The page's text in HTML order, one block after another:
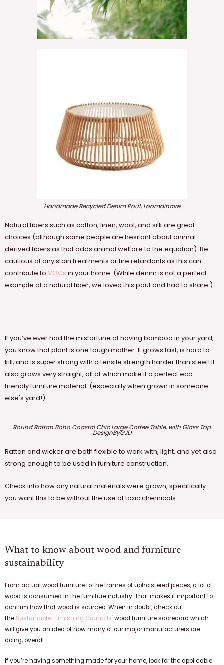
Handmade Recycled Denim Pouf, Loomainaire
Natural fibers such as cotton, linen, wool, and silk are great
choices (although some people are hesitant about animal-
derived fibers as that adds animal welfare to the equation). Be
cautious of any stain treatments or fire retardants as this can
contribute to VOCs in your home. (While denim is not a perfect
example of a natural fiber, we loved this pouf and had to share.)
If you’ve ever had the misfortune of having bamboo in your yard,
you know that plant is one tough mother. It grows fast, is hard to
kill, and is super strong with a tensile strength harder than steel! It
also grows very straight, all of which make it a perfect eco-
friendly furniture material. (especially when grown in someone
else's yard!)
Round Rattan Boho Coastal Chic Large Coffee Table, with Glass Top
DesignByGJD
Rattan and wicker are both flexible to work with, light, and yet also
strong enough to be used in furniture construction.
Check into how any natural materials were grown, specifically
you want this to be without the use of toxic chemicals.
What to know about wood and furniture
sustainability
From actual wood furniture to the frames of upholstered pieces, a lot of
wood is consumed in the furniture industry. That makes it important to
confirm how that wood is sourced. When in doubt, check out
the Sustainable Furnishing Councils'wood furniture scorecard which
will give you an idea of how many of our major manufacturers are
doing, overall.
If you’re having something made for your home, look for the applicable